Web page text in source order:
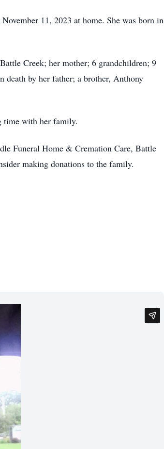
11, 2023 at home. She was born in
Creek; her mother; 6 grandchildren; 9
death by her father; a brother, Anthony
time with her family.
Funeral Home & Cremation Care, Battle
making donations to the family.